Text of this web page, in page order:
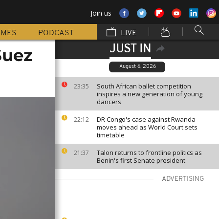
Join us
PODCAST LIVE
JUST IN
August 6, 2026
23:35
South African ballet competition
inspires a new generation of young
dancers
22:12
DR Congo's case against Rwanda
moves ahead as World Court sets
timetable
21:37
Talon returns to frontline politics as
Benin's first Senate president
ADVERTISING